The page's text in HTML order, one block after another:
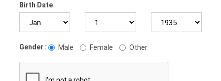
Birth Date
Gender : Male Female Other